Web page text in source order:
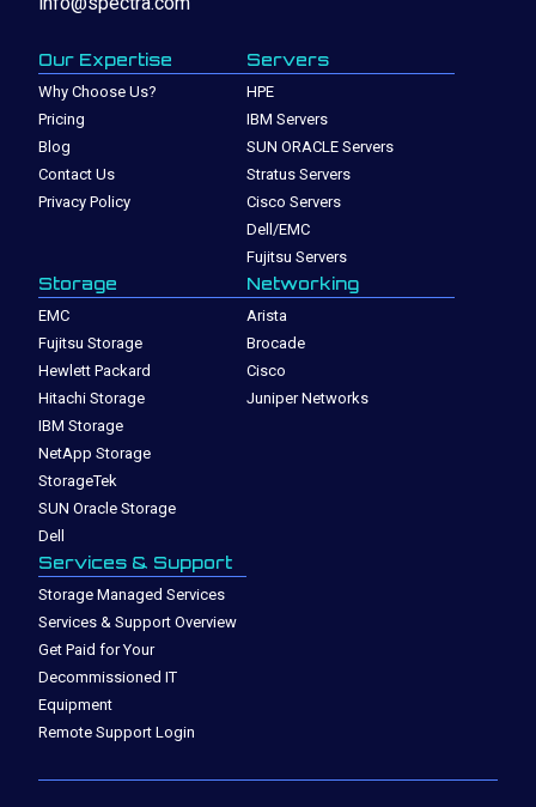
Our Expertise
Why Choose Us?
Pricing
Blog
Contact Us
Privacy Policy
Servers
HPE
IBM Servers
SUN ORACLE Servers
Stratus Servers
Cisco Servers
Dell/EMC
Fujitsu Servers
Storage
EMC
Fujitsu Storage
Hewlett Packard
Hitachi Storage
IBM Storage
NetApp Storage
StorageTek
SUN Oracle Storage
Dell
Networking
Arista
Brocade
Cisco
Juniper Networks
Services & Support
Storage Managed Services
Services & Support Overview
Get Paid for Your
Decommissioned IT
Equipment
Remote Support Login